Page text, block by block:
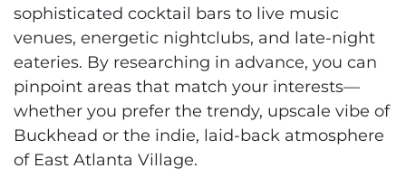
sophisticated cocktail bars to live music
venues, energetic nightclubs, and late-night
eateries. By researching in advance, you can
pinpoint areas that match your interests—
whether you prefer the trendy, upscale vibe of
Buckhead or the indie, laid-back atmosphere
of East Atlanta Village.